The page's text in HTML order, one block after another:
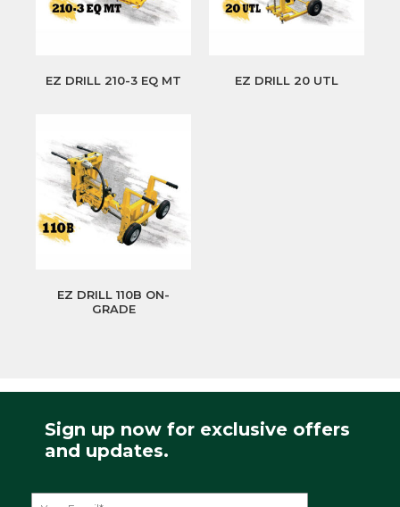
EZ DRILL 210-3 EQ MT EZ DRILL 20 UTL
EZ DRILL 110B ON-
GRADE
Sign up now for exclusive offers
and updates.